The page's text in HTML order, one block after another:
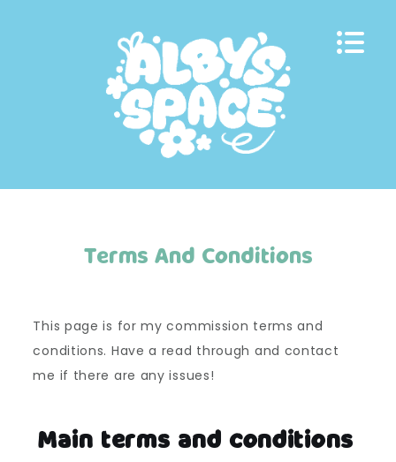
Terms And Conditions
This page is for my commission terms and
conditions. Have a read through and contact
me if there are any issues!
Main terms and conditions